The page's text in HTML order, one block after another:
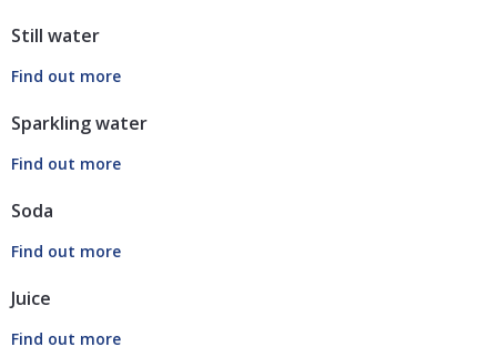
Still water
Sparkling water
Soda
Juice